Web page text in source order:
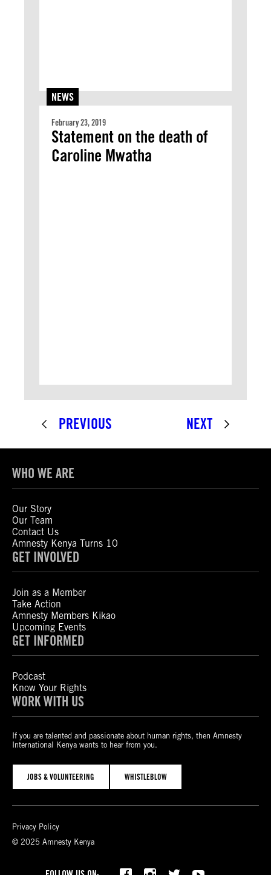
NEWS
February 23, 2019
Statement on the death of
Caroline Mwatha
PREVIOUS NEXT
WHO WE ARE
Our Story
Our Team
Contact Us
Amnesty Kenya Turns 10
GET INVOLVED
Join as a Member
Take Action
Amnesty Members Kikao
Upcoming Events
GET INFORMED
Podcast
Know Your Rights
WORK WITH US
If you are talented and passionate about human rights, then Amnesty
International Kenya wants to hear from you.
JOBS & VOLUNTEERING WHISTLEBLOW
Privacy Policy
© 2025 Amnesty Kenya